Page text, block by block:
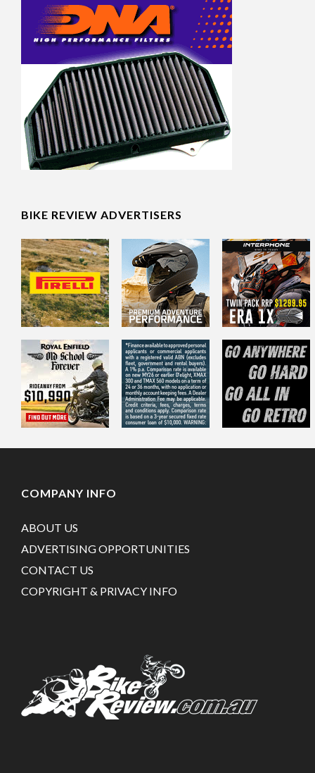
BIKE REVIEW ADVERTISERS
COMPANY INFO
ABOUT US
ADVERTISING OPPORTUNITIES
CONTACT US
COPYRIGHT & PRIVACY INFO